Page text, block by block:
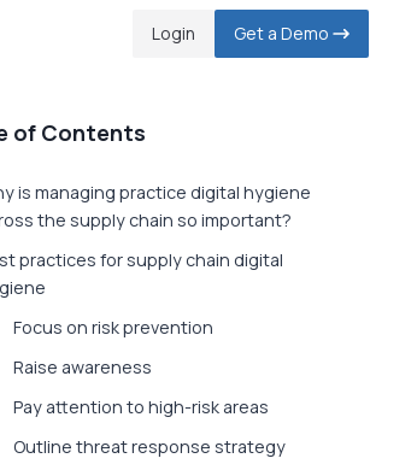
Login Get a Demo
of Contents
is managing practice digital hygiene
the supply chain so important?
practices for supply chain digital
Focus on risk prevention
Raise awareness
Pay attention to high-risk areas
Outline threat response strategy